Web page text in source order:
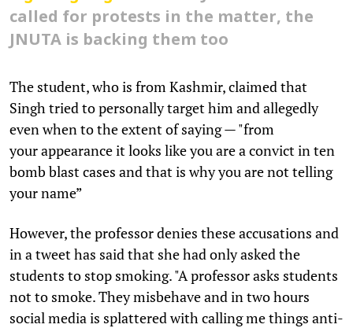
called for protests in the matter, the
JNUTA is backing them too
The student, who is from Kashmir, claimed that
Singh tried to personally target him and allegedly
even when to the extent of saying — "from
your appearance it looks like you are a convict in ten
bomb blast cases and that is why you are not telling
your name”
However, the professor denies these accusations and
in a tweet has said that she had only asked the
students to stop smoking. "A professor asks students
not to smoke. They misbehave and in two hours
social media is splattered with calling me things anti-